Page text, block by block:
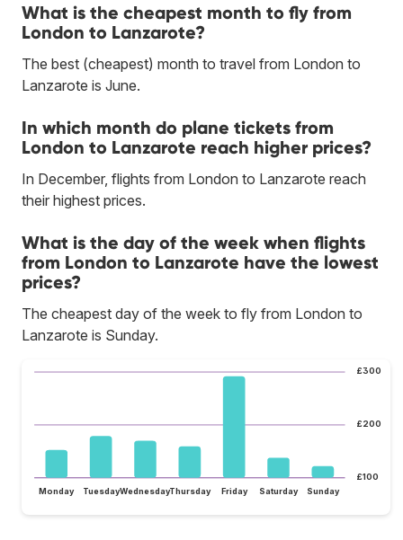
What is the cheapest month to fly from
London to Lanzarote?
The best (cheapest) month to travel from London to
Lanzarote is June.
In which month do plane tickets from
London to Lanzarote reach higher prices?
In December, flights from London to Lanzarote reach
their highest prices.
What is the day of the week when flights
from London to Lanzarote have the lowest
prices?
The cheapest day of the week to fly from London to
Lanzarote is Sunday.
£100
£200
£300
Monday TuesdayWednesdayThursday Friday Saturday Sunday